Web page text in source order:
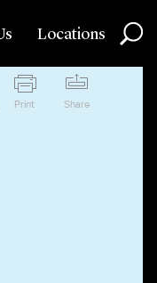
Locations
Print Share